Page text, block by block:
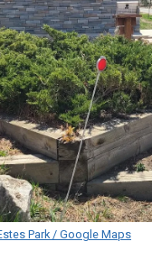
Park / Google Maps